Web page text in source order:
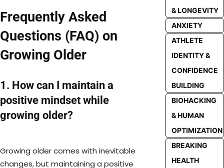
Frequently Asked
Questions (FAQ) on
Growing Older
1. How can I maintain a
positive mindset while
growing older?
Growing older comes with inevitable
changes, but maintaining a positive
& LONGEVITY
ANXIETY
ATHLETE
IDENTITY &
CONFIDENCE
BUILDING
BIOHACKING
& HUMAN
OPTIMIZATION
BREAKING
HEALTH